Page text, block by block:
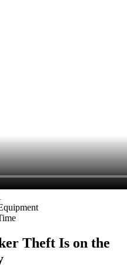
Theft Is on the